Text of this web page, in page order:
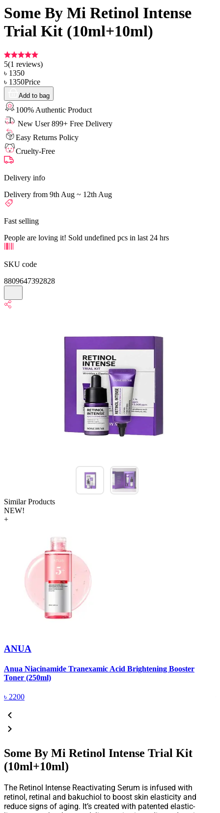
Some By Mi Retinol Intense
Trial Kit (10ml+10ml)
5(1 reviews)
৳ 1350
৳ 1350Price
Add to bag
100% Authentic Product
New User 899+ Free Delivery
Easy Returns Policy
Cruelty-Free
Delivery info
Delivery from 9th Aug ~ 12th Aug
Fast selling
People are loving it! Sold undefined pcs in last 24 hrs
SKU code
8809647392828
Similar Products
NEW!
+
ANUA
Anua Niacinamide Tranexamic Acid Brightening Booster
Toner (250ml)
৳ 2200
Some By Mi Retinol Intense Trial Kit
(10ml+10ml)
The Retinol Intense Reactivating Serum is infused with
retinol, retinal and bakuchiol to boost skin elasticity and
reduce signs of aging. It’s created with patented elastic-